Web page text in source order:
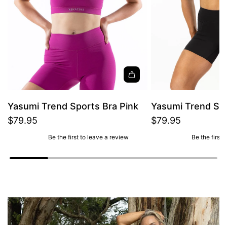
Yasumi Trend Sports Bra Pink
$79.95
Be the first to leave a review
Yasumi Trend
$79.95
Be the first